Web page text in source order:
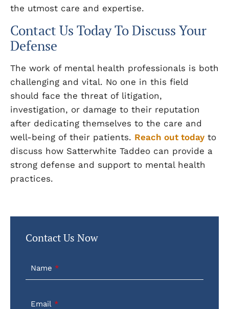
the utmost care and expertise.
Contact Us Today To Discuss Your
Defense
The work of mental health professionals is both
challenging and vital. No one in this field
should face the threat of litigation,
investigation, or damage to their reputation
after dedicating themselves to the care and
well-being of their patients. Reach out today to
discuss how Satterwhite Taddeo can provide a
strong defense and support to mental health
practices.
Contact Us Now
Name
Email